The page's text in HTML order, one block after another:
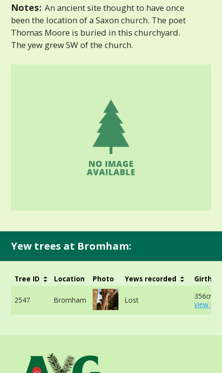
Notes: An ancient site thought to have once
been the location of a Saxon church. The poet
Thomas Moore is buried in this churchyard.
The yew grew SW of the church.
Yew trees at Bromham:
Tree ID Location Photo Yews recorded Girth
2547 Bromham Lost
356cm -
view